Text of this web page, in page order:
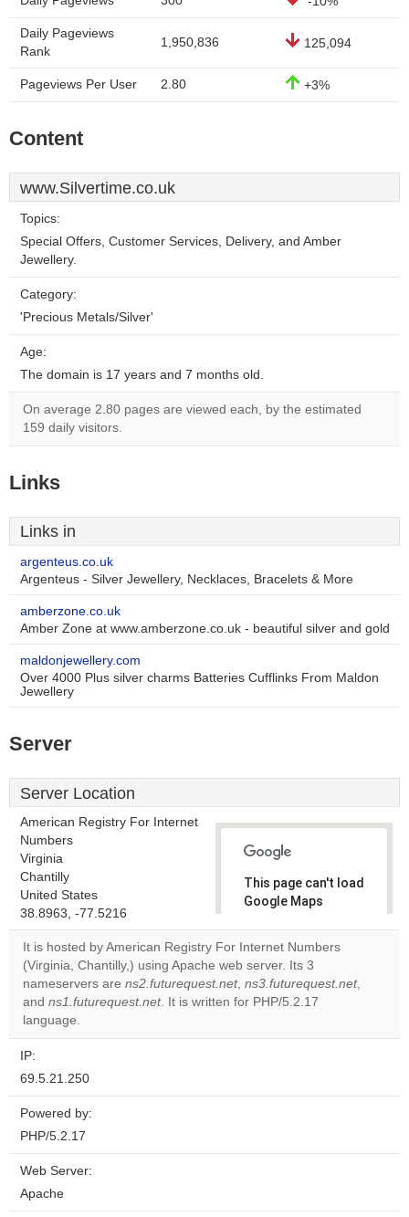
Daily Pageviews
Rank
1,950,836 125,094
Pageviews Per User 2.80 +3%
Content
www.Silvertime.co.uk
Topics:
Special Offers, Customer Services, Delivery, and Amber
Jewellery.
Category:
'Precious Metals/Silver'
Age:
The domain is 17 years and 7 months old.
On average 2.80 pages are viewed each, by the estimated
159 daily visitors.
Links
Links in
argenteus.co.uk
Argenteus - Silver Jewellery, Necklaces, Bracelets & More
amberzone.co.uk
Amber Zone at www.amberzone.co.uk - beautiful silver and gold
maldonjewellery.com
Over 4000 Plus silver charms Batteries Cufflinks From Maldon
Jewellery
Server
Server Location
American Registry For Internet
Numbers
Virginia
Chantilly
United States
38.8963, -77.5216
This page can't load
Google Maps
Do you
website?
It is hosted by American Registry For Internet Numbers
(Virginia, Chantilly,) using Apache web server. Its 3
nameservers are ns2.futurequest.net, ns3.futurequest.net,
and ns1.futurequest.net. It is written for PHP/5.2.17
language.
IP:
69.5.21.250
Powered by:
PHP/5.2.17
Web Server:
Apache